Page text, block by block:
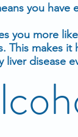
you have
you more
This makes
liver disease